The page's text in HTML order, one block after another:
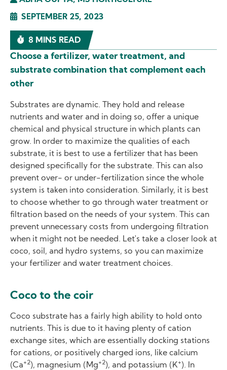
SEPTEMBER 25, 2023
8 MINS READ
Choose a fertilizer, water treatment, and
substrate combination that complement each
other
Substrates are dynamic. They hold and release
nutrients and water and in doing so, offer a unique
chemical and physical structure in which plants can
grow. In order to maximize the qualities of each
substrate, it is best to use a fertilizer that has been
designed specifically for the substrate. This can also
prevent over- or under-fertilization since the whole
system is taken into consideration. Similarly, it is best
to choose whether to go through water treatment or
filtration based on the needs of your system. This can
prevent unnecessary costs from undergoing filtration
when it might not be needed. Let's take a closer look at
coco, soil, and hydro systems, so you can maximize
your fertilizer and water treatment choices.
Coco to the coir
Coco substrate has a fairly high ability to hold onto
nutrients. This is due to it having plenty of cation
exchange sites, which are essentially docking stations
for cations, or positively charged ions, like calcium
(Ca+2), magnesium (Mg+2), and potassium (K+ ). In